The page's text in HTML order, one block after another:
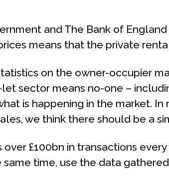
and The Bank of
means that the private
on the owner-occupier
sector means no-one –
is happening in the market.
we think there should be a
£100bn in transactions
time, use the data